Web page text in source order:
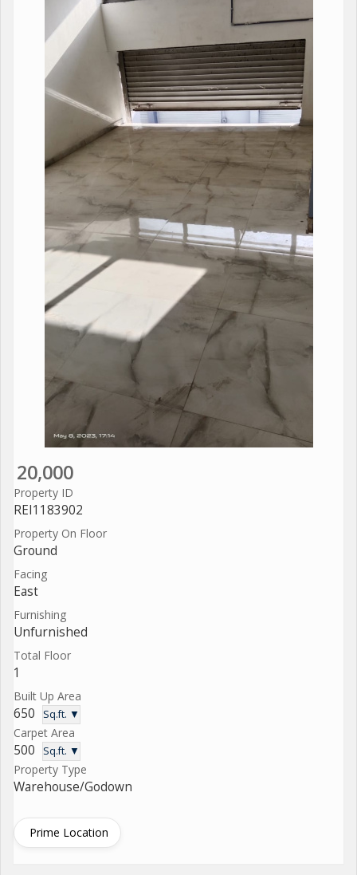
20,000
Property ID
REI1183902
Property On Floor
Ground
Facing
East
Furnishing
Unfurnished
Total Floor
1
Built Up Area
650 Sq.ft. ▼
Carpet Area
500 Sq.ft. ▼
Property Type
Warehouse/Godown
Prime Location